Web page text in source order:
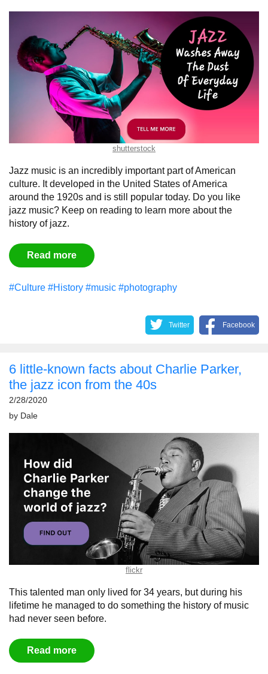
shutterstock
Jazz music is an incredibly important part of American
culture. It developed in the United States of America
around the 1920s and is still popular today. Do you like
jazz music? Keep on reading to learn more about the
history of jazz.
Read more
#Culture #History #music #photography
Twitter Facebook
6 little-known facts about Charlie Parker,
the jazz icon from the 40s
2/28/2020
by Dale
flickr
This talented man only lived for 34 years, but during his
lifetime he managed to do something the history of music
had never seen before.
Read more